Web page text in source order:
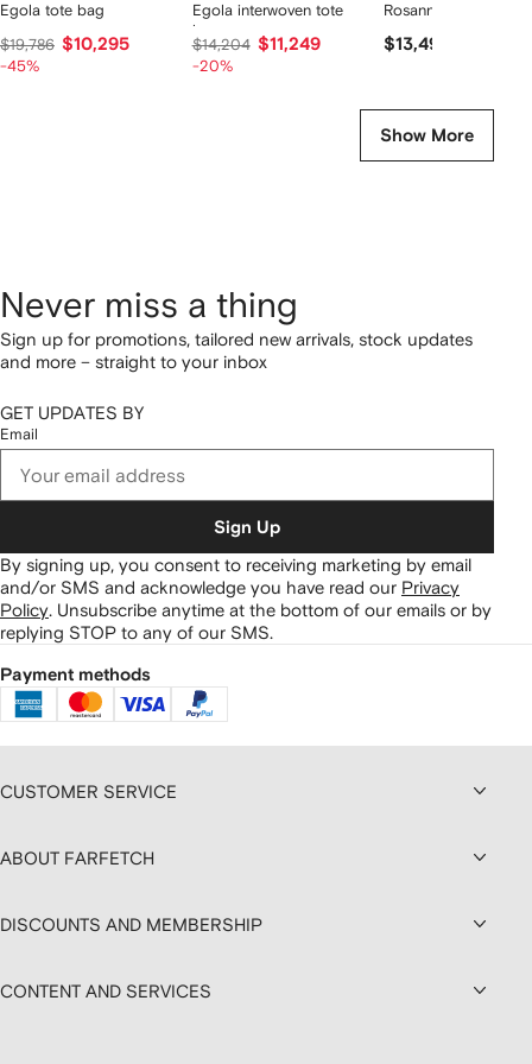
Egola tote bag
$19,786 $10,295
-45%
Egola interwoven tote
bag
$14,204 $11,249
-20%
Rosanna tote bag
$13,490
Show More
Never miss a thing
Sign up for promotions, tailored new arrivals, stock updates
and more – straight to your inbox
GET UPDATES BY
Email
Sign Up
By signing up, you consent to receiving marketing by email
and/or SMS and acknowledge you have read our Privacy
Policy. Unsubscribe anytime at the bottom of our emails or by
replying STOP to any of our SMS.
Payment methods
CUSTOMER SERVICE
ABOUT FARFETCH
DISCOUNTS AND MEMBERSHIP
CONTENT AND SERVICES